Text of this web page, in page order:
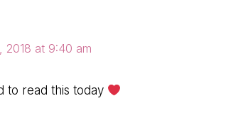
2018 at 9:40 am
to read this today